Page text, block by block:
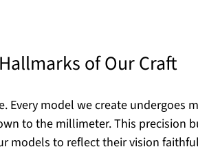
of Our Craft
Every model we create undergoes
to the millimeter. This precision
models to reflect their vision